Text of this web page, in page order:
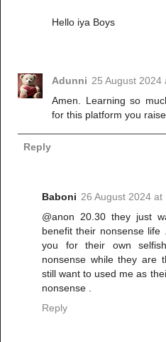
Hello iya Boys
Adunni 25 August 2024
Amen. Learning so
for this platform you
Reply
Baboni 26 August 2024 at
@anon 20.30 they just
benefit their nonsense
you for their own
nonsense while they are
still want to used me as
nonsense .
Reply